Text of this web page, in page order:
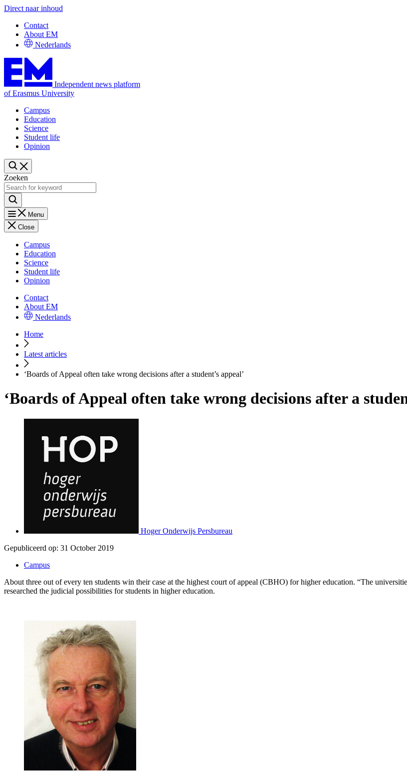
Direct naar inhoud
Contact
About EM
Nederlands
Independent news platform
of Erasmus University
Campus
Education
Science
Student life
Opinion
Zoeken
Menu
Close
Campus
Education
Science
Student life
Opinion
Contact
About EM
Nederlands
Home
Latest articles
‘Boards of Appeal often take wrong decisions after a student’s appeal’
‘Boards of Appeal often take wrong decisions after a
Hoger Onderwijs Persbureau
Gepubliceerd op: 31 October 2019
Campus
About three out of every ten students win their case at the highest court of appeal (CBHO) for higher education. “The
researched the judicial possibilities for students in higher education.